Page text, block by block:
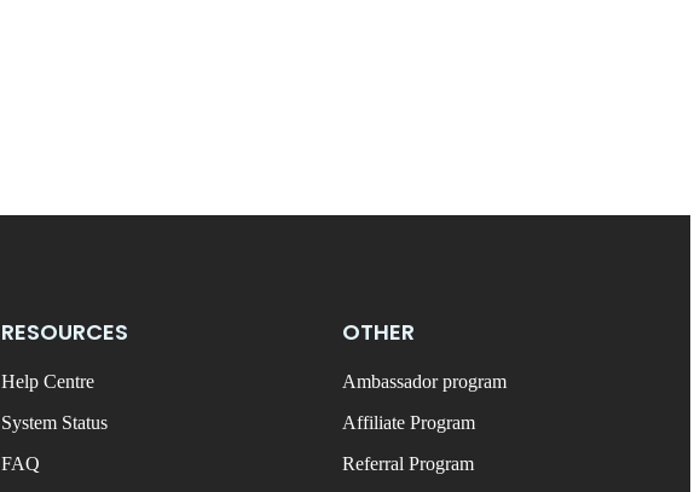
RESOURCES
Help Centre
System Status
FAQ
OTHER
Ambassador program
Affiliate Program
Referral Program